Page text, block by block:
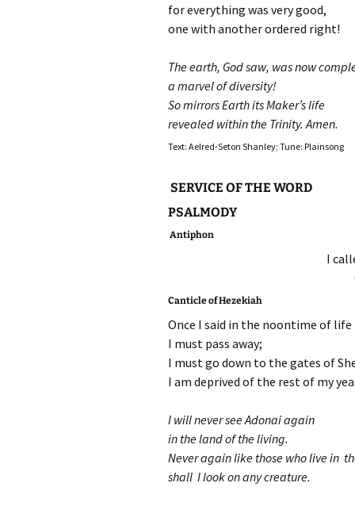
for everything was very good,
one with another ordered right!
The earth, God saw, was now
a marvel of diversity!
So mirrors Earth its Maker’s life
revealed within the Trinity. Amen.
Text: Aelred-Seton Shanley; Tune: Plainsong
SERVICE OF THE WORD
PSALMODY
Antiphon
I
Canticle of Hezekiah
Once I said in the noontime of life
I must pass away;
I must go down to the gates of
I am deprived of the rest of my
I will never see Adonai again
in the land of the living.
Never again like those who live in
shall I look on any creature.